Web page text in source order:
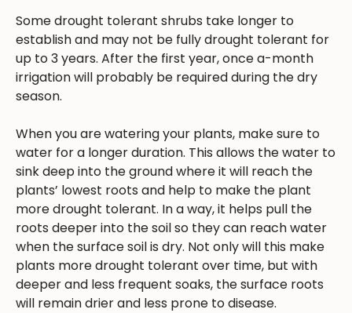
Some drought tolerant shrubs take longer to
establish and may not be fully drought tolerant for
up to 3 years. After the first year, once a-month
irrigation will probably be required during the dry
season.
When you are watering your plants, make sure to
water for a longer duration. This allows the water to
sink deep into the ground where it will reach the
plants’ lowest roots and help to make the plant
more drought tolerant. In a way, it helps pull the
roots deeper into the soil so they can reach water
when the surface soil is dry. Not only will this make
plants more drought tolerant over time, but with
deeper and less frequent soaks, the surface roots
will remain drier and less prone to disease.